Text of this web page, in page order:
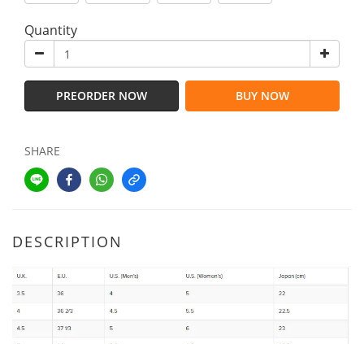
Quantity
PREORDER NOW BUY NOW
SHARE
DESCRIPTION